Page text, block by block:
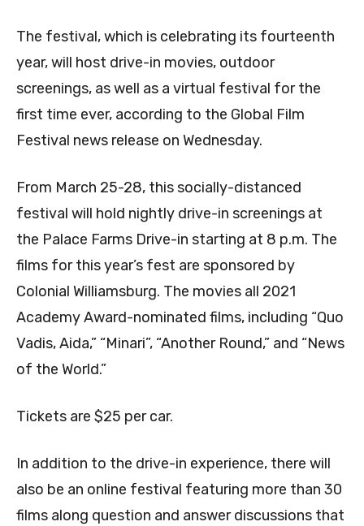
The festival, which is celebrating its fourteenth
year, will host drive-in movies, outdoor
screenings, as well as a virtual festival for the
first time ever, according to the Global Film
Festival news release on Wednesday.
From March 25-28, this socially-distanced
festival will hold nightly drive-in screenings at
the Palace Farms Drive-in starting at 8 p.m. The
films for this year’s fest are sponsored by
Colonial Williamsburg. The movies all 2021
Academy Award-nominated films, including “Quo
Vadis, Aida,” “Minari”, “Another Round,” and “News
of the World.”
Tickets are $25 per car.
In addition to the drive-in experience, there will
also be an online festival featuring more than 30
films along question and answer discussions that